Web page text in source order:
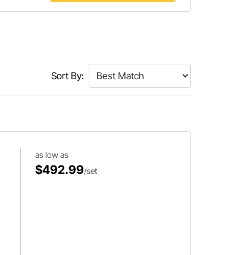
Sort By:
as low as
$492.99/set